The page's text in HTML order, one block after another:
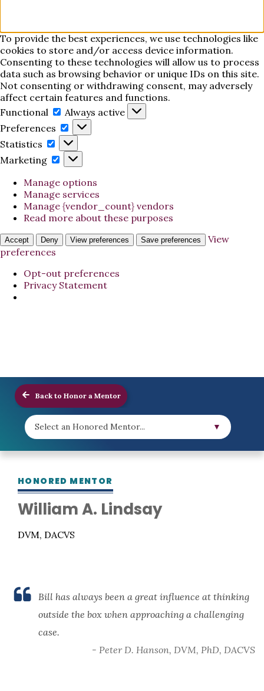
To provide the best experiences, we use technologies like
cookies to store and/or access device information.
Consenting to these technologies will allow us to process
data such as browsing behavior or unique IDs on this site.
Not consenting or withdrawing consent, may adversely
affect certain features and functions.
Functional
Functional
Always active
Preferences
Preferences
Statistics
Statistics
Marketing
Marketing
Manage options
Manage services
Manage {vendor_count} vendors
Read more about these purposes
Accept Deny View preferences Save preferences
View
preferences
Opt-out preferences
Privacy Statement
Back to Honor a Mentor
Select an Honored Mentor... ▼
HONORED MENTOR
William A. Lindsay
DVM, DACVS
Bill has always been a great influence at thinking
outside the box when approaching a challenging
case.
- Peter D. Hanson, DVM, PhD, DACVS